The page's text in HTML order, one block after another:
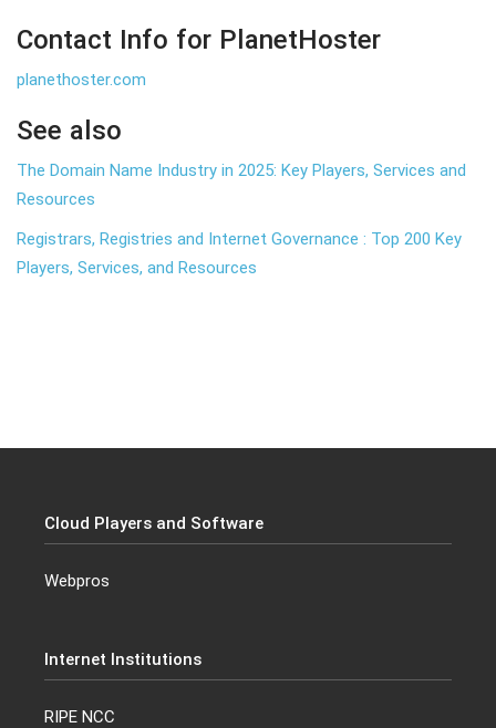
Contact Info for PlanetHoster
planethoster.com
See also
The Domain Name Industry in 2025: Key Players, Services and
Resources
Registrars, Registries and Internet Governance : Top 200 Key
Players, Services, and Resources
Cloud Players and Software
Webpros
Internet Institutions
RIPE NCC